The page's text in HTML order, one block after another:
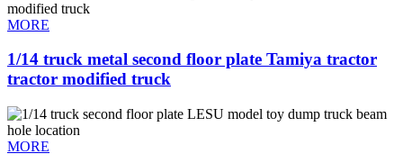
MORE
1/14 truck metal second floor plate Tamiya tractor
tractor modified truck
MORE